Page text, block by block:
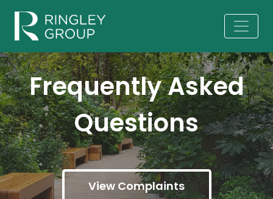
Frequently Asked
Questions
View Complaints